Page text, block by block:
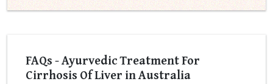
FAQs - Ayurvedic Treatment For
Cirrhosis Of Liver in Australia